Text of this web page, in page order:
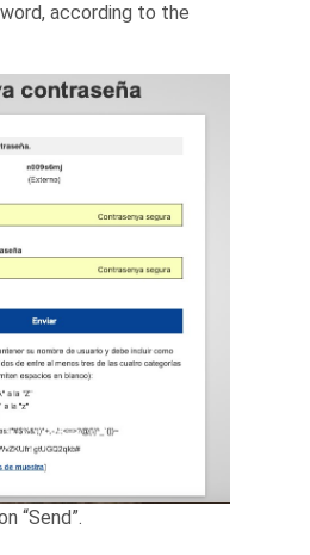
according to the
“Send”.